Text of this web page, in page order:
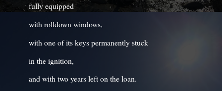
fully equipped
with rolldown windows,
with one of its keys permanently stuck
in the ignition,
and with two years left on the loan.